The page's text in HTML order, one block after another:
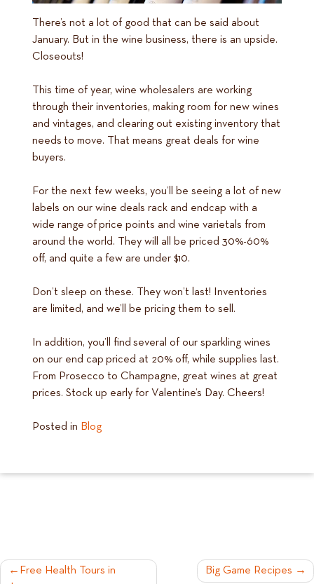
There’s not a lot of good that can be said about
January. But in the wine business, there is an upside.
Closeouts!
This time of year, wine wholesalers are working
through their inventories, making room for new wines
and vintages, and clearing out existing inventory that
needs to move. That means great deals for wine
buyers.
For the next few weeks, you’ll be seeing a lot of new
labels on our wine deals rack and endcap with a
wide range of price points and wine varietals from
around the world. They will all be priced 30%-60%
off, and quite a few are under $10.
Don’t sleep on these. They won’t last! Inventories
are limited, and we’ll be pricing them to sell.
In addition, you’ll find several of our sparkling wines
on our end cap priced at 20% off, while supplies last.
From Prosecco to Champagne, great wines at great
prices. Stock up early for Valentine’s Day. Cheers!
Posted in Blog
POST
Free Health Tours in
Big Game Recipes